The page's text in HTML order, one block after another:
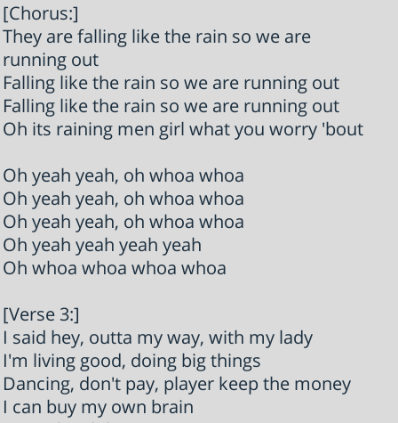
[Chorus:]
They are falling like the rain so we are
running out
Falling like the rain so we are running out
Falling like the rain so we are running out
Oh its raining men girl what you worry 'bout
Oh yeah yeah, oh whoa whoa
Oh yeah yeah, oh whoa whoa
Oh yeah yeah, oh whoa whoa
Oh yeah yeah yeah yeah
Oh whoa whoa whoa whoa
[Verse 3:]
I said hey, outta my way, with my lady
I'm living good, doing big things
Dancing, don't pay, player keep the money
I can buy my own brain